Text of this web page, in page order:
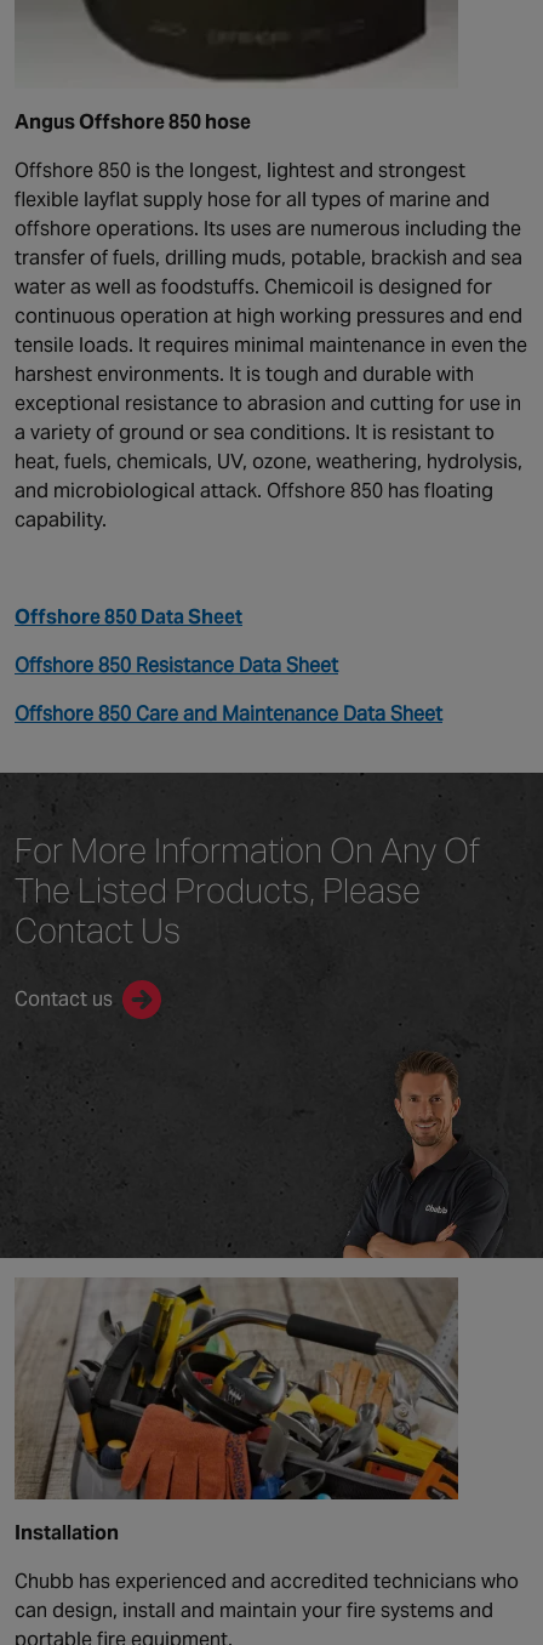
Angus Offshore 850 hose
Offshore 850 is the longest, lightest and strongest
flexible layflat supply hose for all types of marine and
offshore operations. Its uses are numerous including the
transfer of fuels, drilling muds, potable, brackish and sea
water as well as foodstuffs. Chemicoil is designed for
continuous operation at high working pressures and end
tensile loads. It requires minimal maintenance in even the
harshest environments. It is tough and durable with
exceptional resistance to abrasion and cutting for use in
a variety of ground or sea conditions. It is resistant to
heat, fuels, chemicals, UV, ozone, weathering, hydrolysis,
and microbiological attack. Offshore 850 has floating
capability.
Offshore 850 Data Sheet
Offshore 850 Resistance Data Sheet
Offshore 850 Care and Maintenance Data Sheet
For More Information On AnyOf
The Listed Products, Please
Contact Us
Contact us
Installation
Chubb has experienced and accredited technicians who
can design, install and maintain your fire systems and
portable fire equipment.